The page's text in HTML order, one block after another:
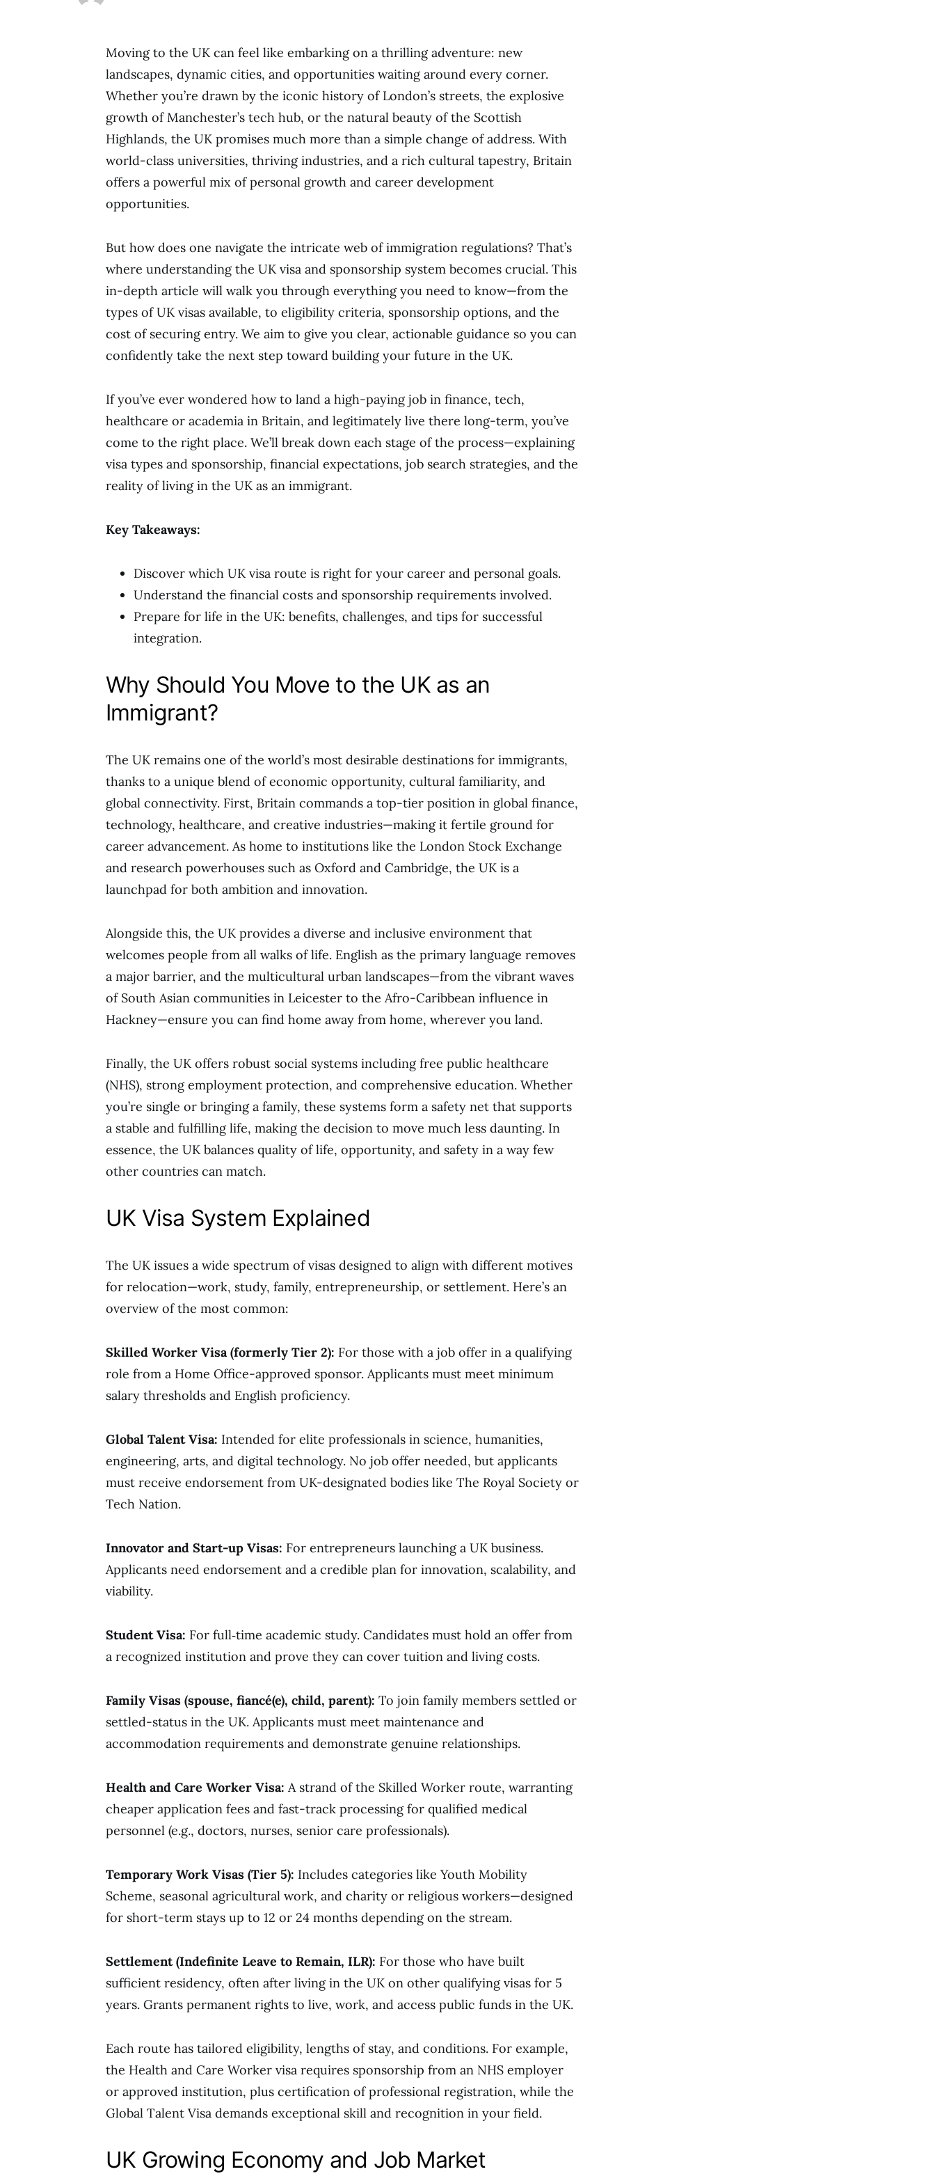
Moving to the UK can feel like embarking on a thrilling adventure: new
landscapes, dynamic cities, and opportunities waiting around every corner.
Whether you’re drawn by the iconic history of London’s streets, the explosive
growth of Manchester’s tech hub, or the natural beauty of the Scottish
Highlands, the UK promises much more than a simple change of address. With
world-class universities, thriving industries, and a rich cultural tapestry, Britain
offers a powerful mix of personal growth and career development
opportunities.
But how does one navigate the intricate web of immigration regulations? That’s
where understanding the UK visa and sponsorship system becomes crucial. This
in-depth article will walk you through everything you need to know—from the
types of UK visas available, to eligibility criteria, sponsorship options, and the
cost of securing entry. We aim to give you clear, actionable guidance so you can
confidently take the next step toward building your future in the UK.
If you’ve ever wondered how to land a high-paying job in finance, tech,
healthcare or academia in Britain, and legitimately live there long-term, you’ve
come to the right place. We’ll break down each stage of the process—explaining
visa types and sponsorship, financial expectations, job search strategies, and the
reality of living in the UK as an immigrant.
Key Takeaways:
Discover which UK visa route is right for your career and personal goals.
Understand the financial costs and sponsorship requirements involved.
Prepare for life in the UK: benefits, challenges, and tips for successful
integration.
Why Should You Move to the UK as an
Immigrant?
The UK remains one of the world’s most desirable destinations for immigrants,
thanks to a unique blend of economic opportunity, cultural familiarity, and
global connectivity. First, Britain commands a top-tier position in global finance,
technology, healthcare, and creative industries—making it fertile ground for
career advancement. As home to institutions like the London Stock Exchange
and research powerhouses such as Oxford and Cambridge, the UK is a
launchpad for both ambition and innovation.
Alongside this, the UK provides a diverse and inclusive environment that
welcomes people from all walks of life. English as the primary language removes
a major barrier, and the multicultural urban landscapes—from the vibrant waves
of South Asian communities in Leicester to the Afro-Caribbean influence in
Hackney—ensure you can find home away from home, wherever you land.
Finally, the UK offers robust social systems including free public healthcare
(NHS), strong employment protection, and comprehensive education. Whether
you’re single or bringing a family, these systems form a safety net that supports
a stable and fulfilling life, making the decision to move much less daunting. In
essence, the UK balances quality of life, opportunity, and safety in a way few
other countries can match.
UK Visa System Explained
The UK issues a wide spectrum of visas designed to align with different motives
for relocation—work, study, family, entrepreneurship, or settlement. Here’s an
overview of the most common:
Skilled Worker Visa (formerly Tier 2): For those with a job offer in a qualifying
role from a Home Office-approved sponsor. Applicants must meet minimum
salary thresholds and English proficiency.
Global Talent Visa: Intended for elite professionals in science, humanities,
engineering, arts, and digital technology. No job offer needed, but applicants
must receive endorsement from UK-designated bodies like The Royal Society or
Tech Nation.
Innovator and Start-up Visas: For entrepreneurs launching a UK business.
Applicants need endorsement and a credible plan for innovation, scalability, and
viability.
Student Visa: For full‑time academic study. Candidates must hold an offer from
a recognized institution and prove they can cover tuition and living costs.
Family Visas (spouse, fiancé(e), child, parent): To join family members settled or
settled-status in the UK. Applicants must meet maintenance and
accommodation requirements and demonstrate genuine relationships.
Health and Care Worker Visa: A strand of the Skilled Worker route, warranting
cheaper application fees and fast-track processing for qualified medical
personnel (e.g., doctors, nurses, senior care professionals).
Temporary Work Visas (Tier 5): Includes categories like Youth Mobility
Scheme, seasonal agricultural work, and charity or religious workers—designed
for short-term stays up to 12 or 24 months depending on the stream.
Settlement (Indefinite Leave to Remain, ILR): For those who have built
sufficient residency, often after living in the UK on other qualifying visas for 5
years. Grants permanent rights to live, work, and access public funds in the UK.
Each route has tailored eligibility, lengths of stay, and conditions. For example,
the Health and Care Worker visa requires sponsorship from an NHS employer
or approved institution, plus certification of professional registration, while the
Global Talent Visa demands exceptional skill and recognition in your field.
UK Growing Economy and Job Market